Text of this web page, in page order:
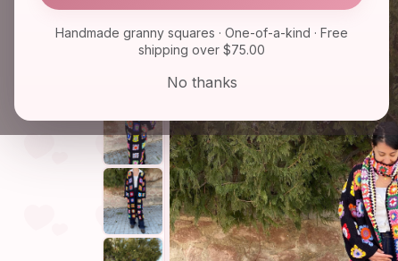
Handmade granny squares · One-of-a-kind · Free
shipping over $75.00
No thanks